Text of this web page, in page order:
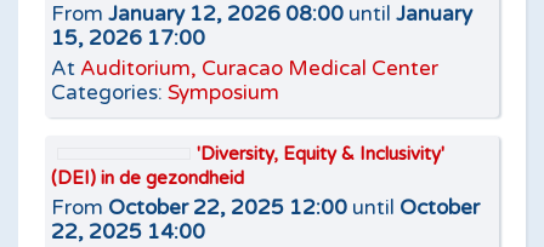
From January 12, 2026 08:00 until January
15, 2026 17:00
At Auditorium, Curacao Medical Center
Categories: Symposium
'Diversity, Equity & Inclusivity'
(DEI) in de gezondheid
From October 22, 2025 12:00 until October
22, 2025 14:00